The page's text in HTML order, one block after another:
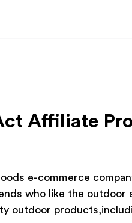
Affiliate
e-commerce
who like the outdoor
outdoor